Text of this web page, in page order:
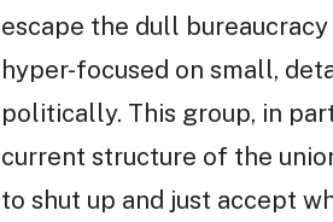
escape the dull
hyper-focused on small,
politically. This group, in
current structure of the
to shut up and just accept